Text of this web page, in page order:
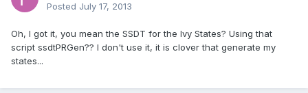
Posted July 17, 2013
Oh, I got it, you mean the SSDT for the Ivy States? Using that
script ssdtPRGen?? I don't use it, it is clover that generate my
states...